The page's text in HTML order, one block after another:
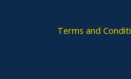
Terms and